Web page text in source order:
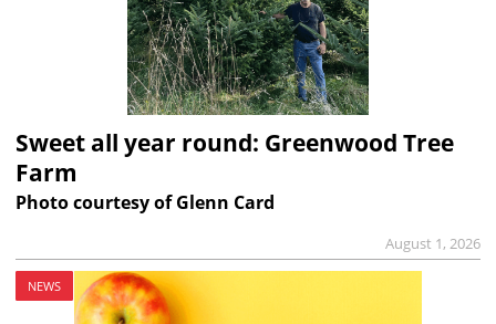
Sweet all year round: Greenwood Tree
Farm
Photo courtesy of Glenn Card
August 1, 2026
NEWS